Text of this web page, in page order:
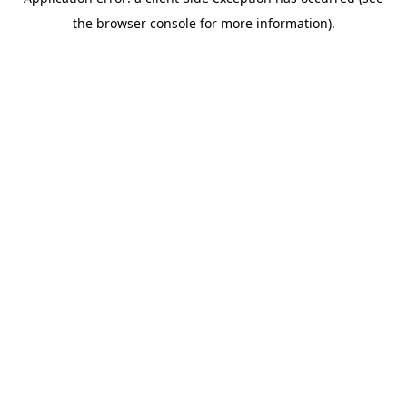
the browser console for more information).